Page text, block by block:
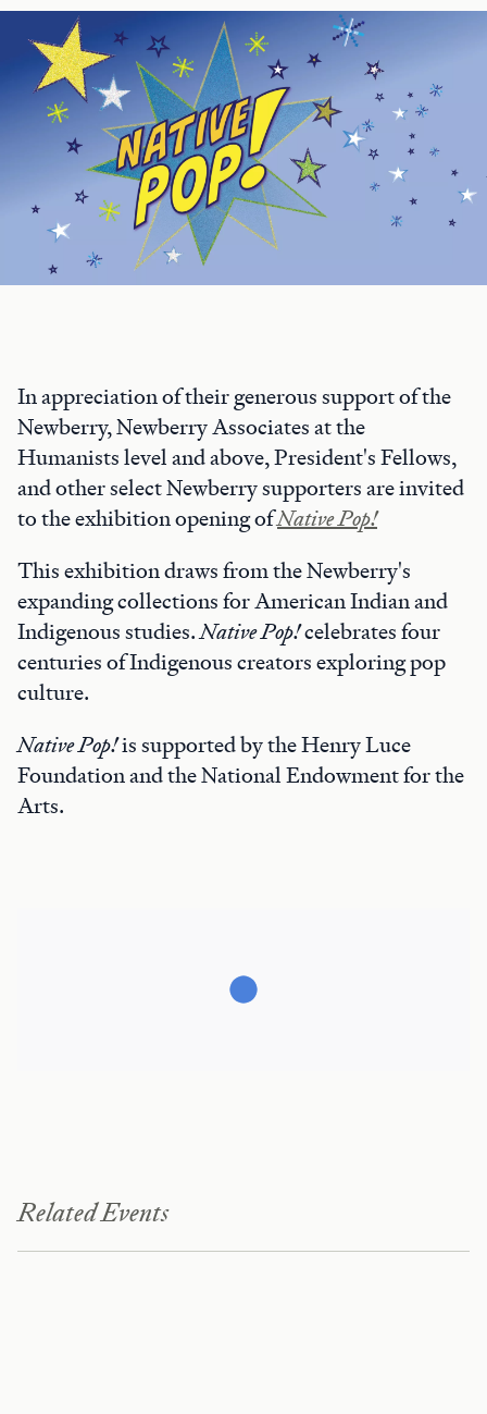
In appreciation of their generous support of the
Newberry, Newberry Associates at the
Humanists level and above, President's Fellows,
and other select Newberry supporters are invited
to the exhibition opening ofNative Pop!
This exhibition draws from the Newberry's
expanding collections for American Indian and
Indigenous studies.Native Pop!celebrates four
centuries of Indigenous creators exploring pop
culture.
Native Pop!is supported by the Henry Luce
Foundation and the National Endowment for the
Arts.
Related Events